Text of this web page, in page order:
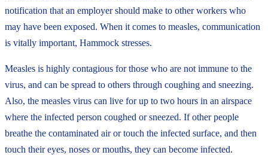
notification that an employer should make to other workers who
may have been exposed. When it comes to measles, communication
is vitally important, Hammock stresses.
Measles is highly contagious for those who are not immune to the
virus, and can be spread to others through coughing and sneezing.
Also, the measles virus can live for up to two hours in an airspace
where the infected person coughed or sneezed. If other people
breathe the contaminated air or touch the infected surface, and then
touch their eyes, noses or mouths, they can become infected.